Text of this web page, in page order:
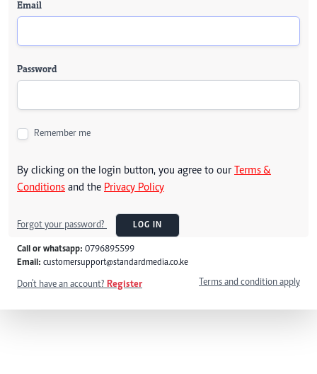
Email
Password
Remember me
By clicking on the login button, you agree to our Terms &
Conditions and the Privacy Policy
Forgot your password? LOG IN
Call or whatsapp: 0796895599
Email: customersupport@standardmedia.co.ke
Don't have an account? Register Terms and condition apply